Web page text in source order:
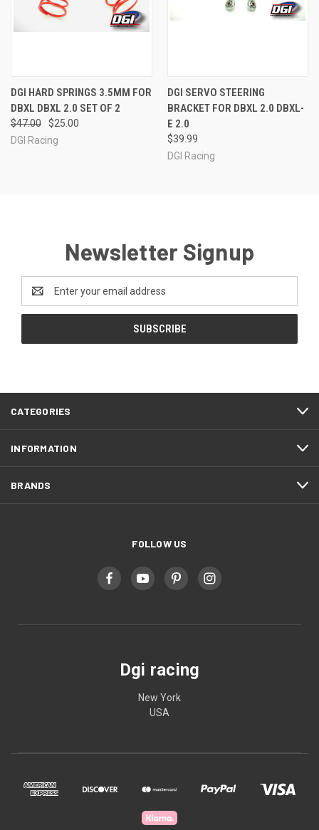
DGI HARD SPRINGS 3.5MM FOR
DBXL DBXL 2.0 SET OF 2
$47.00
$25.00
DGI Racing
DGI SERVO STEERING
BRACKET FOR DBXL 2.0 DBXL-
E 2.0
$39.99
DGI Racing
Newsletter Signup
Email
Address
CATEGORIES
INFORMATION
BRANDS
FOLLOW US
Dgi racing
New York
USA